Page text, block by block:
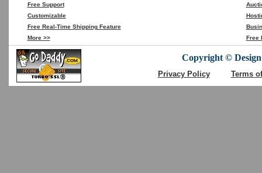
Free Support
Customizable
Free Real-Time Shipping Feature
More >>
Free
Copyright ©
Privacy Policy Terms